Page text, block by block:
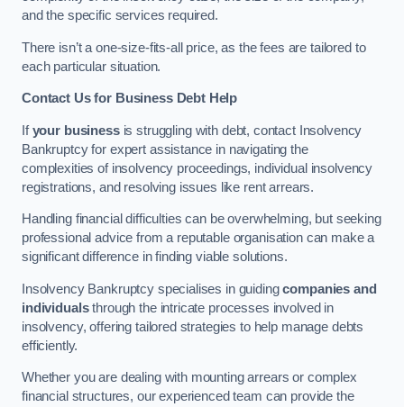
and the specific services required.
There isn’t a one-size-fits-all price, as the fees are tailored to
each particular situation.
Contact Us for Business Debt Help
Ifyour businessis struggling with debt, contact Insolvency
Bankruptcy for expert assistance in navigating the
complexities of insolvency proceedings, individual insolvency
registrations, and resolving issues like rent arrears.
Handling financial difficulties can be overwhelming, but seeking
professional advice from a reputable organisation can make a
significant difference in finding viable solutions.
Insolvency Bankruptcy specialises in guidingcompanies and
individualsthrough the intricate processes involved in
insolvency, offering tailored strategies to help manage debts
efficiently.
Whether you are dealing with mounting arrears or complex
financial structures, our experienced team can provide the